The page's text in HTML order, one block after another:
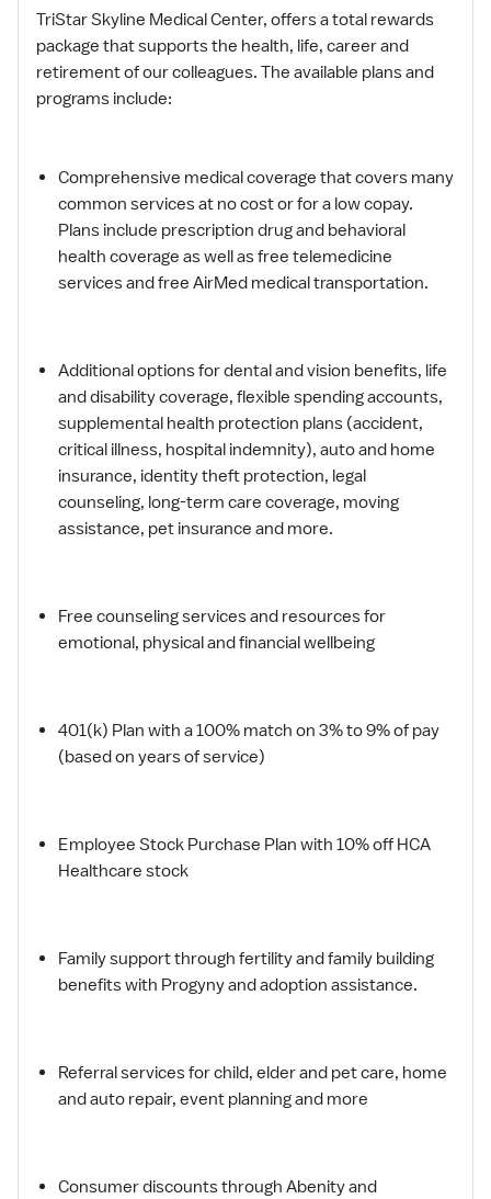
TriStar Skyline Medical Center, offers a total rewards
package that supports the health, life, career and
retirement of our colleagues. The available plans and
programs include:
Comprehensive medical coverage that covers many
common services at no cost or for a low copay.
Plans include prescription drug and behavioral
health coverage as well as free telemedicine
services and free AirMed medical transportation.
Additional options for dental and vision benefits, life
and disability coverage, flexible spending accounts,
supplemental health protection plans (accident,
critical illness, hospital indemnity), auto and home
insurance, identity theft protection, legal
counseling, long-term care coverage, moving
assistance, pet insurance and more.
Free counseling services and resources for
emotional, physical and financial wellbeing
401(k) Plan with a 100% match on 3% to 9% of pay
(based on years of service)
Employee Stock Purchase Plan with 10% off HCA
Healthcare stock
Family support through fertility and family building
benefits with Progyny and adoption assistance.
Referral services for child, elder and pet care, home
and auto repair, event planning and more
Consumer discounts through Abenity and